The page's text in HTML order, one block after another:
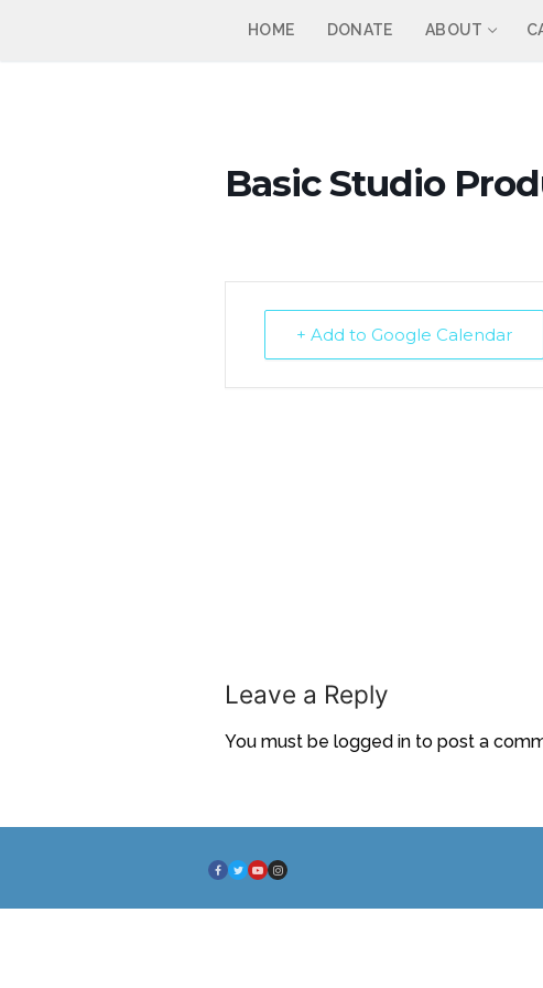
HOME DONATE ABOUT
Basic Studio
+ Add to Google Calendar
Leave a Reply
You must be logged in to post a